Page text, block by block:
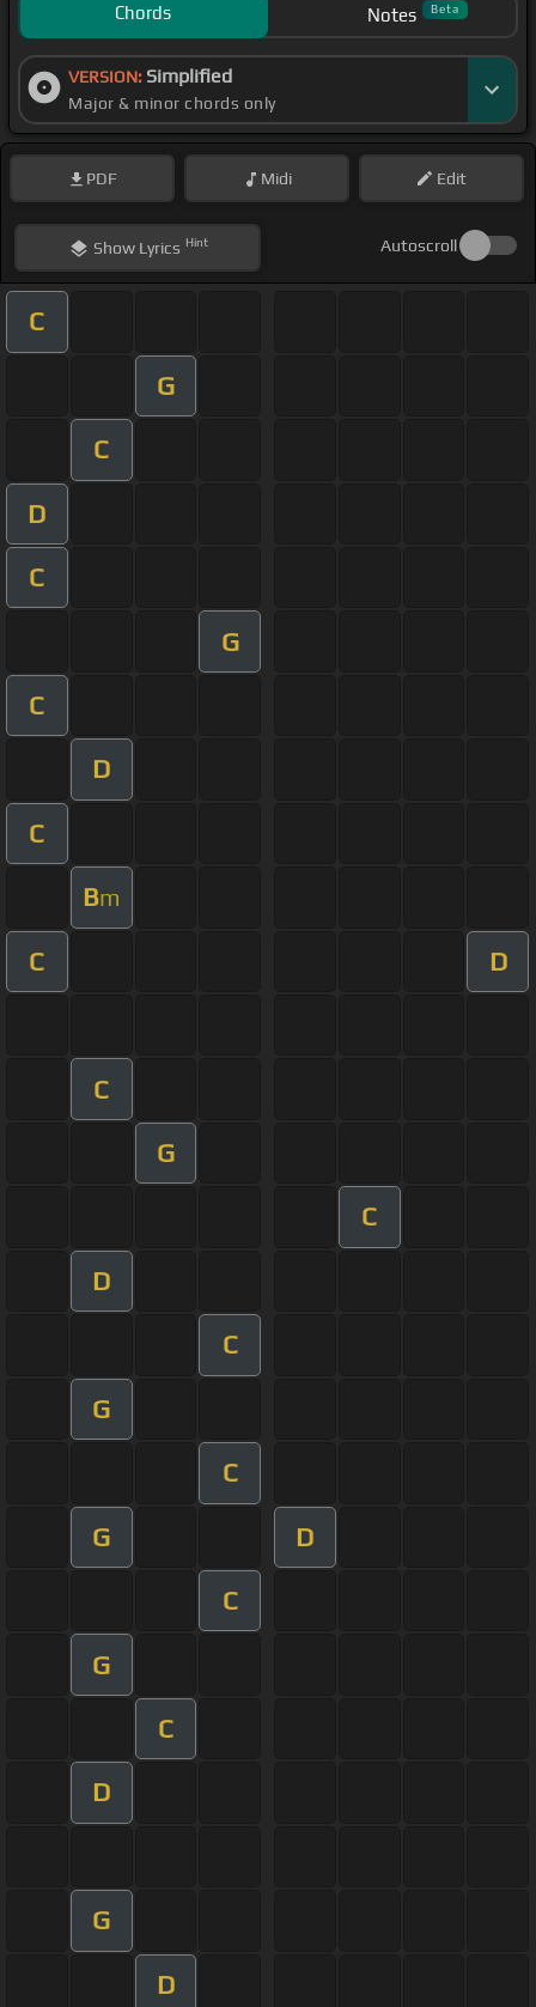
Chords Notes Beta
VERSION: Simplified
Major & minor chords only
PDF Midi Edit
ShowLyrics Hint Autoscroll
C
G
C
D
C
G
C
D
C
Bm
C D
C
G
C
D
C
G
C
G D
C
G
C
D
G
D